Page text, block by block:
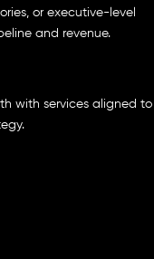
or executive-level
and revenue.
with services aligned to